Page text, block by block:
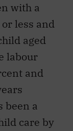
with a
less and
aged
labour
and
been a
care by